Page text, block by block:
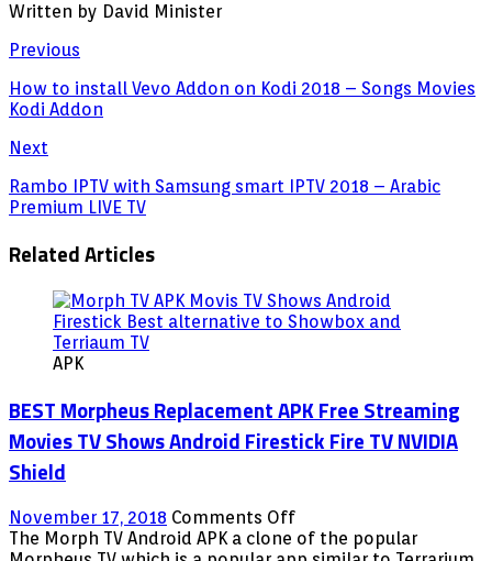
Written by David Minister
Previous
How to install Vevo Addon on Kodi 2018 – Songs Movies
Kodi Addon
Next
Rambo IPTV with Samsung smart IPTV 2018 – Arabic
Premium LIVE TV
Related Articles
APK
BEST Morpheus Replacement APK Free Streaming
Movies TV Shows Android Firestick Fire TV NVIDIA
Shield
November 17, 2018 Comments Offon
BEST
The Morph TV Android APK a clone of the popular